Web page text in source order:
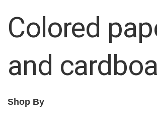
Colored
and
Shop By